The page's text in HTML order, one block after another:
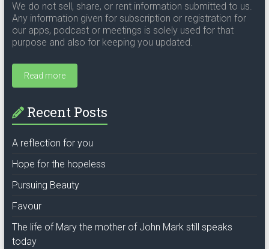
We do not sell, share, or rent information submitted to us.
Any information given for subscription or registration for
our apps, podcast or meetings is solely used for that
purpose and also for keeping you updated.
Read more
Recent Posts
A reflection for you
Hope for the hopeless
Pursuing Beauty
Favour
The life of Mary the mother of John Mark still speaks
today